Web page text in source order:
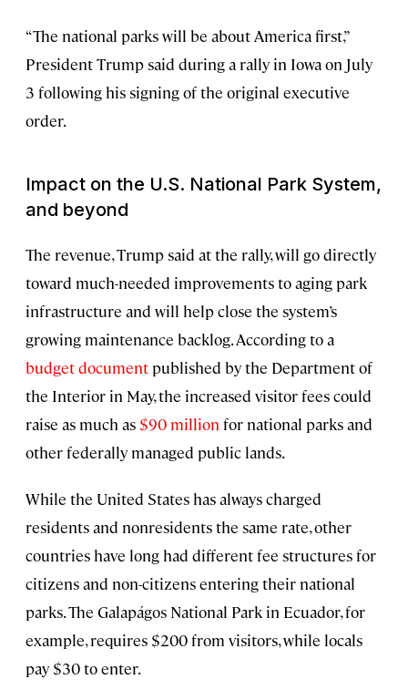
“The national parks will be about America first,”
President Trump said during a rally in Iowa on July
3 following his signing of the original executive
order.
Impact on the U.S. National Park System,
and beyond
The revenue, Trump said at the rally, will go directly
toward much-needed improvements to aging park
infrastructure and will help close the system’s
growing maintenance backlog. According to a
budget document published by the Department of
the Interior in May, the increased visitor fees could
raise as much as $90 million for national parks and
other federally managed public lands.
While the United States has always charged
residents and nonresidents the same rate, other
countries have long had different fee structures for
citizens and non-citizens entering their national
parks. The Galapágos National Park in Ecuador, for
example, requires $200 from visitors, while locals
pay $30 to enter.